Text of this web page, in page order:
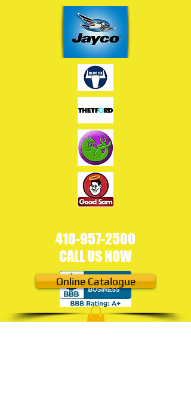
410-957-2500
CALL US NOW​
Online Catalogue